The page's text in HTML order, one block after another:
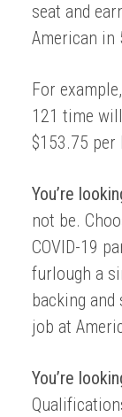
seat and
American in
For
121 time
$153.75 per
You’re
not be.
COVID-19
furlough a
backing
job at
You’re